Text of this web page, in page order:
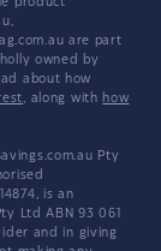
product
are part
owned by
about how
, along with how
Pty
is an
Ltd ABN 93 061
and in giving